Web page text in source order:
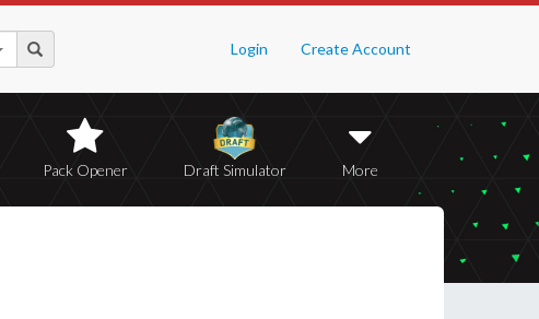
Login Create Account
Pack Opener Draft Simulator More